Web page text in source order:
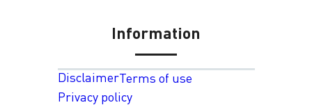
Information
DisclaimerTerms of use
Privacy policy